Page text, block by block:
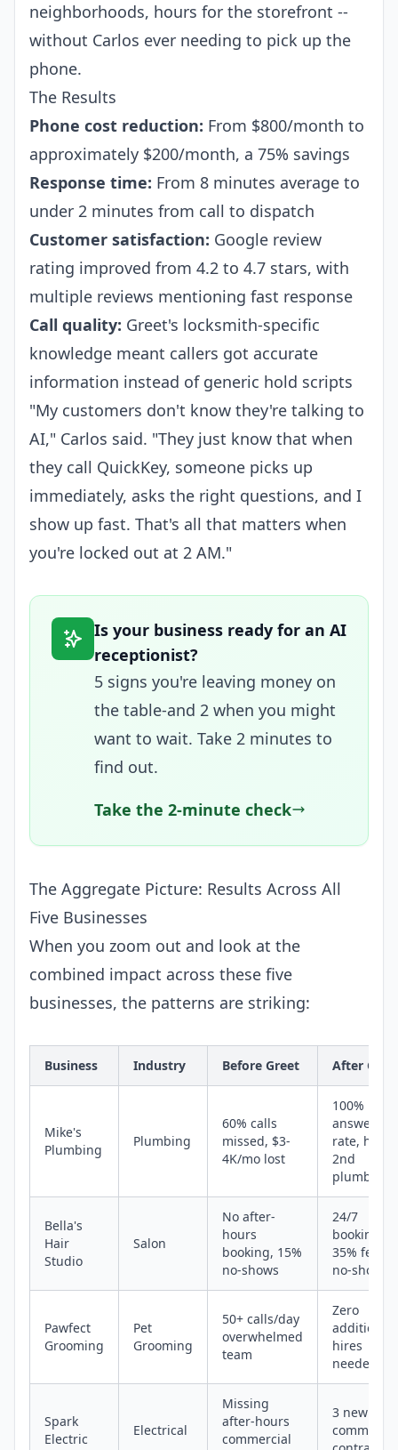
neighborhoods, hours for the storefront --
without Carlos ever needing to pick up the
phone.
The Results
Phone cost reduction: From $800/month to
approximately $200/month, a 75% savings
Response time: From 8 minutes average to
under 2 minutes from call to dispatch
Customer satisfaction: Google review
rating improved from 4.2 to 4.7 stars, with
multiple reviews mentioning fast response
Call quality: Greet's locksmith-specific
knowledge meant callers got accurate
information instead of generic hold scripts
"My customers don't know they're talking to
AI," Carlos said. "They just know that when
they call QuickKey, someone picks up
immediately, asks the right questions, and I
show up fast. That's all that matters when
you're locked out at 2 AM."
Is your business ready for an AI
receptionist?
5 signs you're leaving money on
the table-and 2 when you might
want to wait. Take 2 minutes to
find out.
Take the 2-minute check
The Aggregate Picture: Results Across All
Five Businesses
When you zoom out and look at the
combined impact across these five
businesses, the patterns are striking:
Business Industry Before Greet After
Mike's
Plumbing
Plumbing
60% calls
missed, $3-
4K/mo lost
100%
answer
rate, hired
2nd
plumber
Bella's
Hair
Studio
Salon
No after-
hours
booking, 15%
no-shows
24/7
booking,
35% fewer
no-shows
Pawfect
Grooming
Pet
Grooming
50+ calls/day
overwhelmed
team
Zero
additional
hires
needed
Spark
Electric
Electrical
Missing
after-hours
commercial
3 new